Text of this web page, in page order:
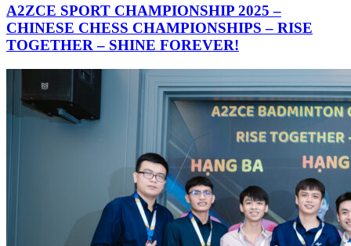
A2ZCE SPORT CHAMPIONSHIP 2025 –
CHINESE CHESS CHAMPIONSHIPS – RISE
TOGETHER – SHINE FOREVER!